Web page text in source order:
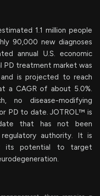
1.1 million people
90,000 new diagnoses
annual U.S. economic
PD treatment market was
is projected to reach
a CAGR of about 5.0%.
no disease-modifying
PD to date. JOTROL™ is
that has not been
authority. It is
its potential to target